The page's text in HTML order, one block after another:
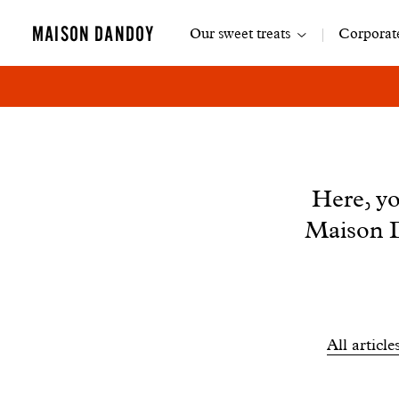
MAISON DANDOY
Main
Our sweet treats
Here,
Maison
All